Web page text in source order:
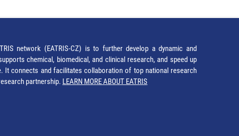
network (EATRIS-CZ) is to further develop a dynamic and
chemical, biomedical, and clinical research, and speed up
It connects and facilitates collaboration of top national research
partnership. LEARN MORE ABOUT EATRIS